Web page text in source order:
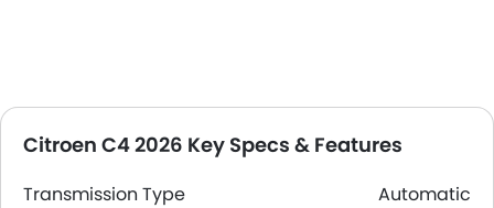
Citroen C4 2026 Key Specs & Features
Transmission Type
Automatic